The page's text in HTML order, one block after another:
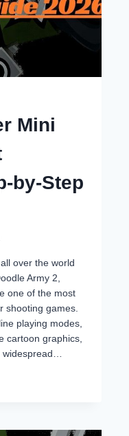
Mini
by-Step
over the world
Army 2,
one of the most
shooting games.
playing modes,
cartoon graphics,
widespread…